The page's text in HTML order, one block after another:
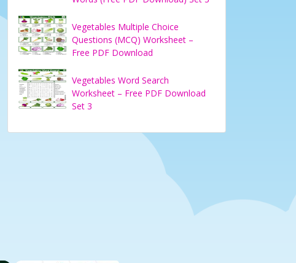
Vegetables Multiple Choice
Questions (MCQ) Worksheet –
Free PDF Download
Vegetables Word Search
Worksheet – Free PDF Download
Set 3